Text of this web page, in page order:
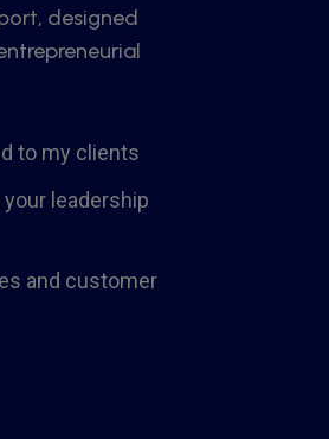
designed
to my clients
your leadership
and customer